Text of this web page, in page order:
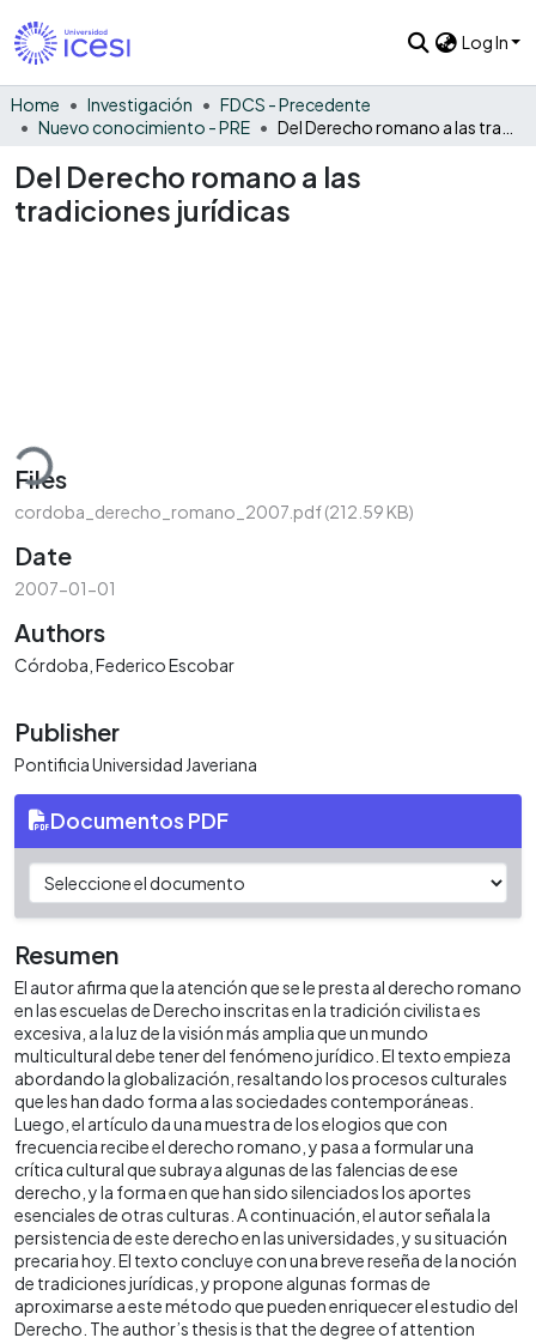
Log In
Home Investigación
FDCS - Precedente
Nuevo conocimiento - PRE
Del Derecho romano a las
tradiciones jurídicas
Files
cordoba_derecho_romano_2007.pdf(212.59 KB)
Date
2007-01-01
Authors
Córdoba, Federico Escobar
Publisher
Pontificia Universidad Javeriana
Documentos PDF
Resumen
El autor afirma que la atención que se le presta al derecho romano
en las escuelas de Derecho inscritas en la tradición civilista es
excesiva, a la luz de la visión más amplia que un mundo
multicultural debe tener del fenómeno jurídico. El texto empieza
abordando la globalización, resaltando los procesos culturales
que les han dado forma a las sociedades contemporáneas.
Luego, el artículo da una muestra de los elogios que con
frecuencia recibe el derecho romano, y pasa a formular una
crítica cultural que subraya algunas de las falencias de ese
derecho, y la forma en que han sido silenciados los aportes
esenciales de otras culturas. A continuación, el autor señala la
persistencia de este derecho en las universidades, y su situación
precaria hoy. El texto concluye con una breve reseña de la noción
de tradiciones jurídicas, y propone algunas formas de
aproximarse a este método que pueden enriquecer el estudio del
Derecho. The author’s thesis is that the degree of attention